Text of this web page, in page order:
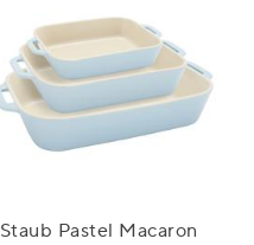
Staub Pastel Macaron